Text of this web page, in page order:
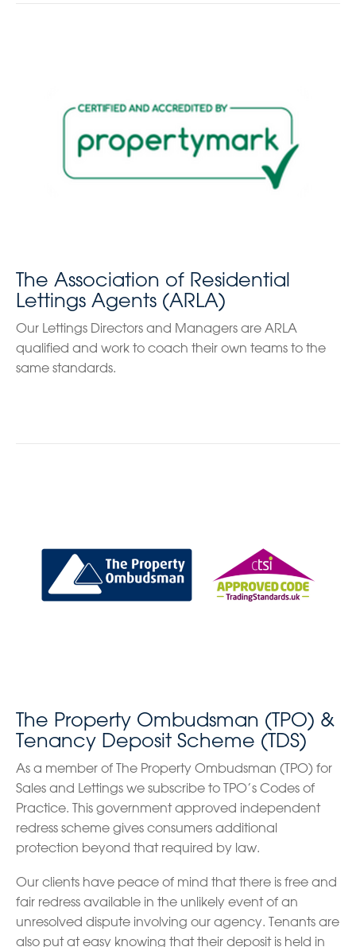
The Association of Residential
Lettings Agents (ARLA)
Our Lettings Directors and Managers are ARLA
qualified and work to coach their own teams to the
same standards.
The Property Ombudsman (TPO) &
Tenancy Deposit Scheme (TDS)
As a member of The Property Ombudsman (TPO) for
Sales and Lettings we subscribe to TPO’s Codes of
Practice. This government approved independent
redress scheme gives consumers additional
protection beyond that required by law.
Our clients have peace of mind that there is free and
fair redress available in the unlikely event of an
unresolved dispute involving our agency. Tenants are
also put at easy knowing that their deposit is held in